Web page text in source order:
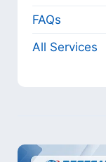
FAQs
All Services